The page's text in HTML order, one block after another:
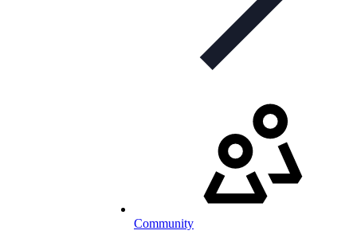
Community